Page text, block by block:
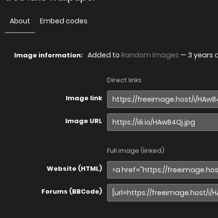
About Embed codes
Image information: Added to Random Images — 3 years
Direct links
Image link
Image URL
Full image (linked)
Website (HTML)
Forums (BBCode)